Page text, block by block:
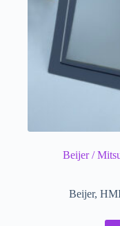
Beijer /
Beijer,